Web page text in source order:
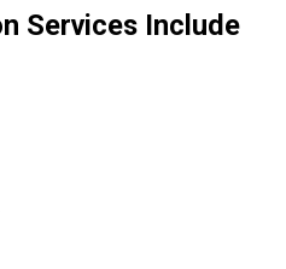
Services Include